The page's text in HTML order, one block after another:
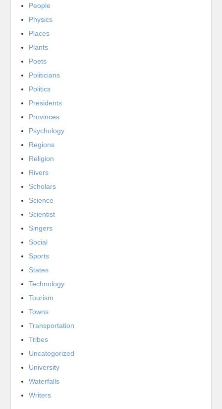
People
Physics
Places
Plants
Poets
Politicians
Politics
Presidents
Provinces
Psychology
Regions
Religion
Rivers
Scholars
Science
Scientist
Singers
Social
Sports
States
Technology
Tourism
Towns
Transportation
Tribes
Uncategorized
University
Waterfalls
Writers